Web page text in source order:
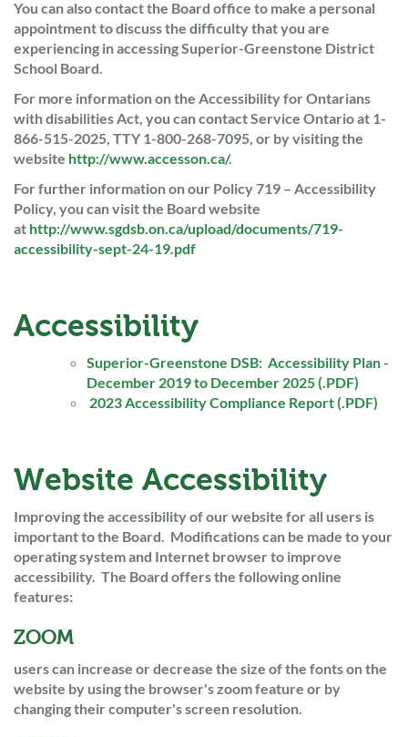
You can also contact the Board office to make a personal
appointment to discuss the difficulty that you are
experiencing in accessing Superior-Greenstone District
School Board.
For more information on the Accessibility for Ontarians
with disabilities Act, you can contact Service Ontario at 1-
866-515-2025, TTY 1-800-268-7095, or by visiting the
website http://www.accesson.ca/.
For further information on our Policy 719 – Accessibility
Policy, you can visit the Board website
at http://www.sgdsb.on.ca/upload/documents/719-
accessibility-sept-24-19.pdf
Accessibility
Superior-Greenstone DSB: Accessibility Plan -
December 2019 to December 2025 (.PDF)
2023 Accessibility Compliance Report (.PDF)
Website Accessibility
Improving the accessibility of our website for all users is
important to the Board. Modifications can be made to your
operating system and Internet browser to improve
accessibility. The Board offers the following online
features:
ZOOM
users can increase or decrease the size of the fonts on the
website by using the browser's zoom feature or by
changing their computer's screen resolution.